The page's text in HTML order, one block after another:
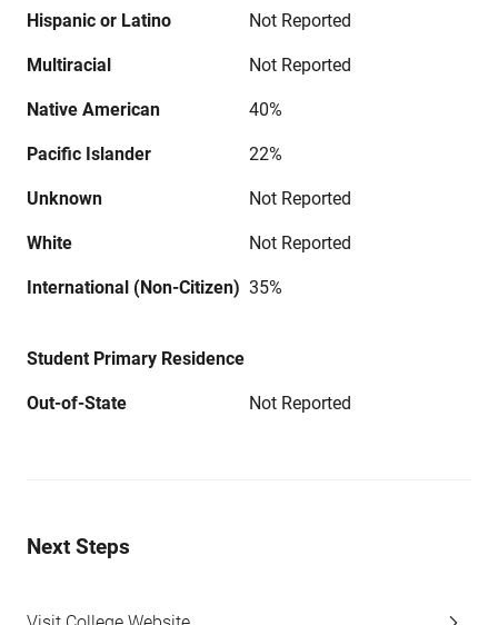
Hispanic or Latino Not Reported
Multiracial Not Reported
Native American 40%
Pacific Islander 22%
Unknown Not Reported
White Not Reported
International (Non-Citizen) 35%
Student Primary Residence
Out-of-State Not Reported
Next Steps